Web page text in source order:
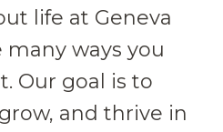
life at Geneva
ways you
Our goal is to
and thrive in